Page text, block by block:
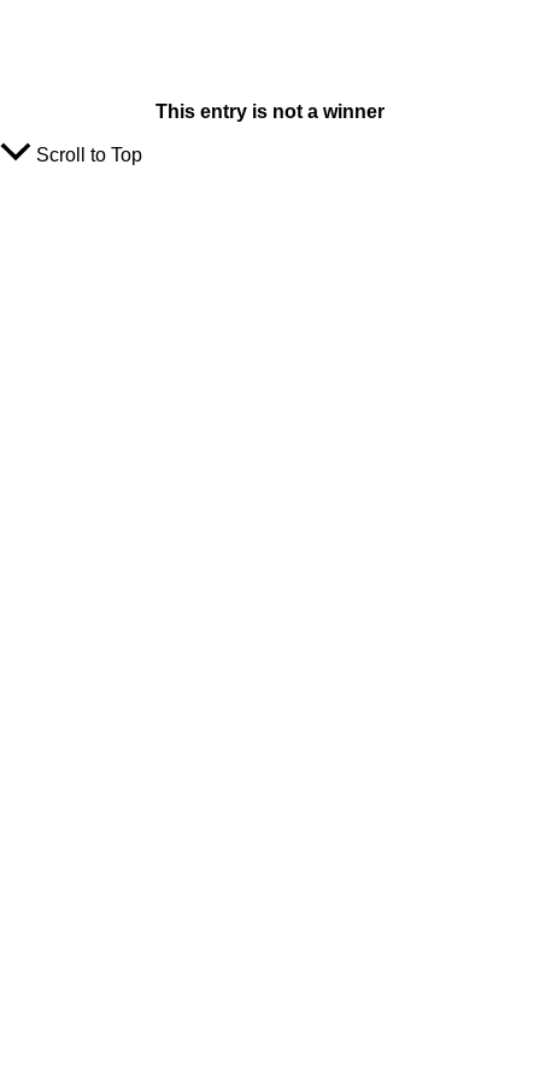
This entry is not a winner
Scroll to Top